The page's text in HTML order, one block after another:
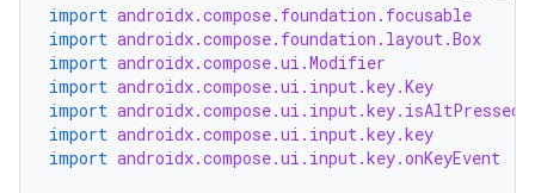
import androidx.compose.foundation.focusable
import androidx.compose.foundation.layout.Box
import androidx.compose.ui.Modifier
import androidx.compose.ui.input.key.Key
import androidx.compose.ui.input.key.isAltPressed
import androidx.compose.ui.input.key.key
import androidx.compose.ui.input.key.onKeyEvent